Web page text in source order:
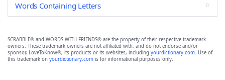
Words Containing Letters
SCRABBLE® and WORDS WITH FRIENDS® are the property of their respective trademark
owners. These trademark owners are not affiliated with, and do not endorse and/or
sponsor, LoveToKnow®, its products or its websites, including yourdictionary.com. Use of
this trademark on yourdictionary.com is for informational purposes only.